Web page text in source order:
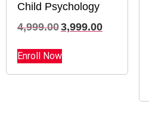
Child Psychology
4,999.003,999.00
Enroll Now